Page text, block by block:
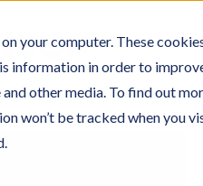
your computer. These
information in order to
other media. To find out
won’t be tracked when you